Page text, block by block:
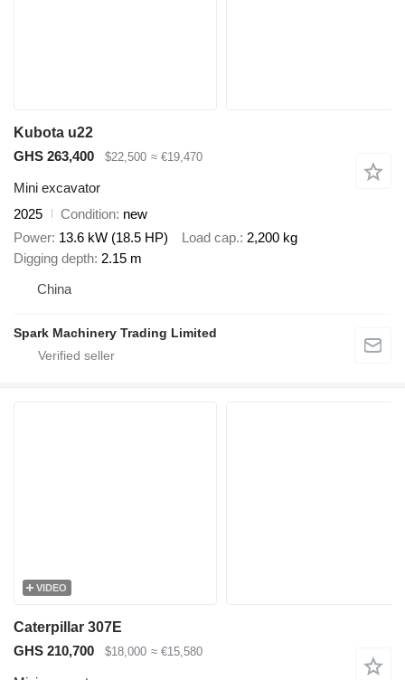
Kubota u22
GHS 263,400
$22,500 ≈ €19,470
Mini excavator
2025
Condition new
Power 13.6 kW (18.5 HP) Load cap. 2,200 kg
Digging depth 2.15 m
China
Spark Machinery Trading Limited
VIDEO
Caterpillar 307E
GHS 210,700
$18,000 ≈ €15,580